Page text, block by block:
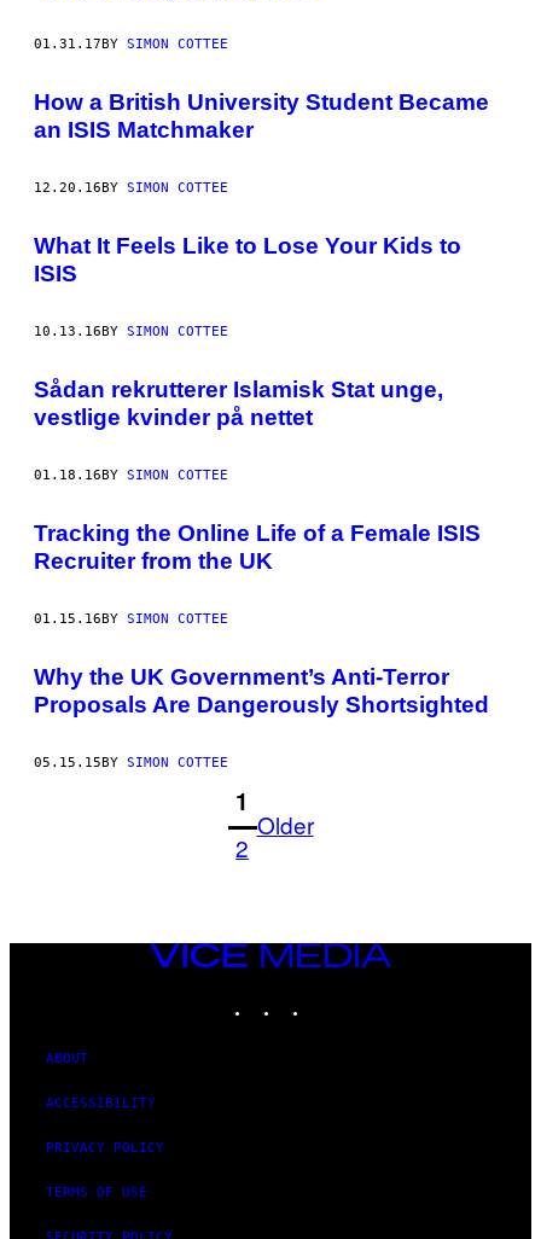
01.31.17BY SIMON COTTEE
How a British University Student Became
an ISIS Matchmaker
12.20.16BY SIMON COTTEE
What It Feels Like to Lose Your Kids to
ISIS
10.13.16BY SIMON COTTEE
Sådan rekrutterer Islamisk Stat unge,
vestlige kvinder på nettet
01.18.16BY SIMON COTTEE
Tracking the Online Life of a Female ISIS
Recruiter from the UK
01.15.16BY SIMON COTTEE
Why the UK Government’s Anti-Terror
Proposals Are Dangerously Shortsighted
05.15.15BY SIMON COTTEE
1
2
Older
VICE
MEDIA
ABOUT
ACCESSIBILITY
PRIVACY POLICY
TERMS OF USE